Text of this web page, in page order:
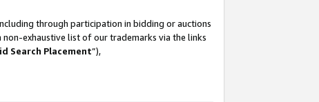
through participation in bidding or auctions
non-exhaustive list of our trademarks via the links
Search Placement”),